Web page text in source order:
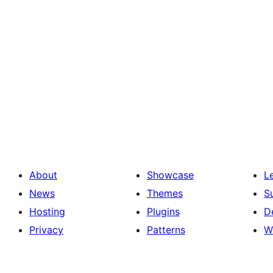
About
News
Hosting
Privacy
Showcase
Themes
Plugins
Patterns